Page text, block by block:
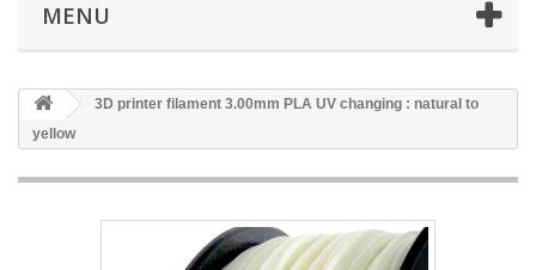
MENU
3D printer filament 3.00mm PLA UV changing : natural to
yellow